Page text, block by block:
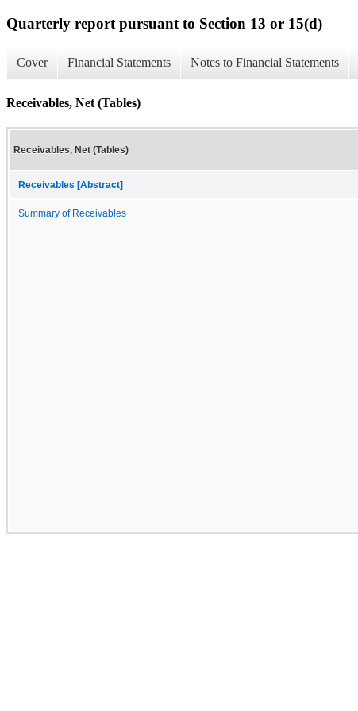
Quarterly report pursuant to Section 13 or 15(d)
Cover Financial Statements Notes to Financial Statements
Receivables, Net (Tables)
Receivables, Net (Tables)
Receivables [Abstract]
Summary of Receivables